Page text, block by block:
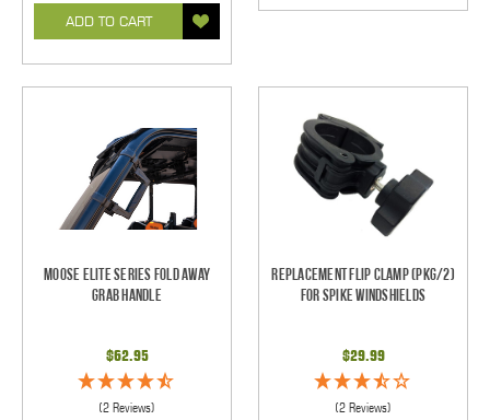
ADD TO CART
Moose Elite Series Fold Away
Grab Handle
$62.95
(2 Reviews)
Replacement Flip Clamp (PKG/2)
For Spike Windshields
$29.99
(2 Reviews)